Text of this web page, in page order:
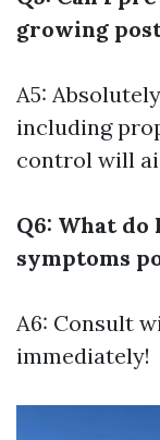
growing
A5:
including
control will
Q6: What
symptoms
A6: Consult
immediately!